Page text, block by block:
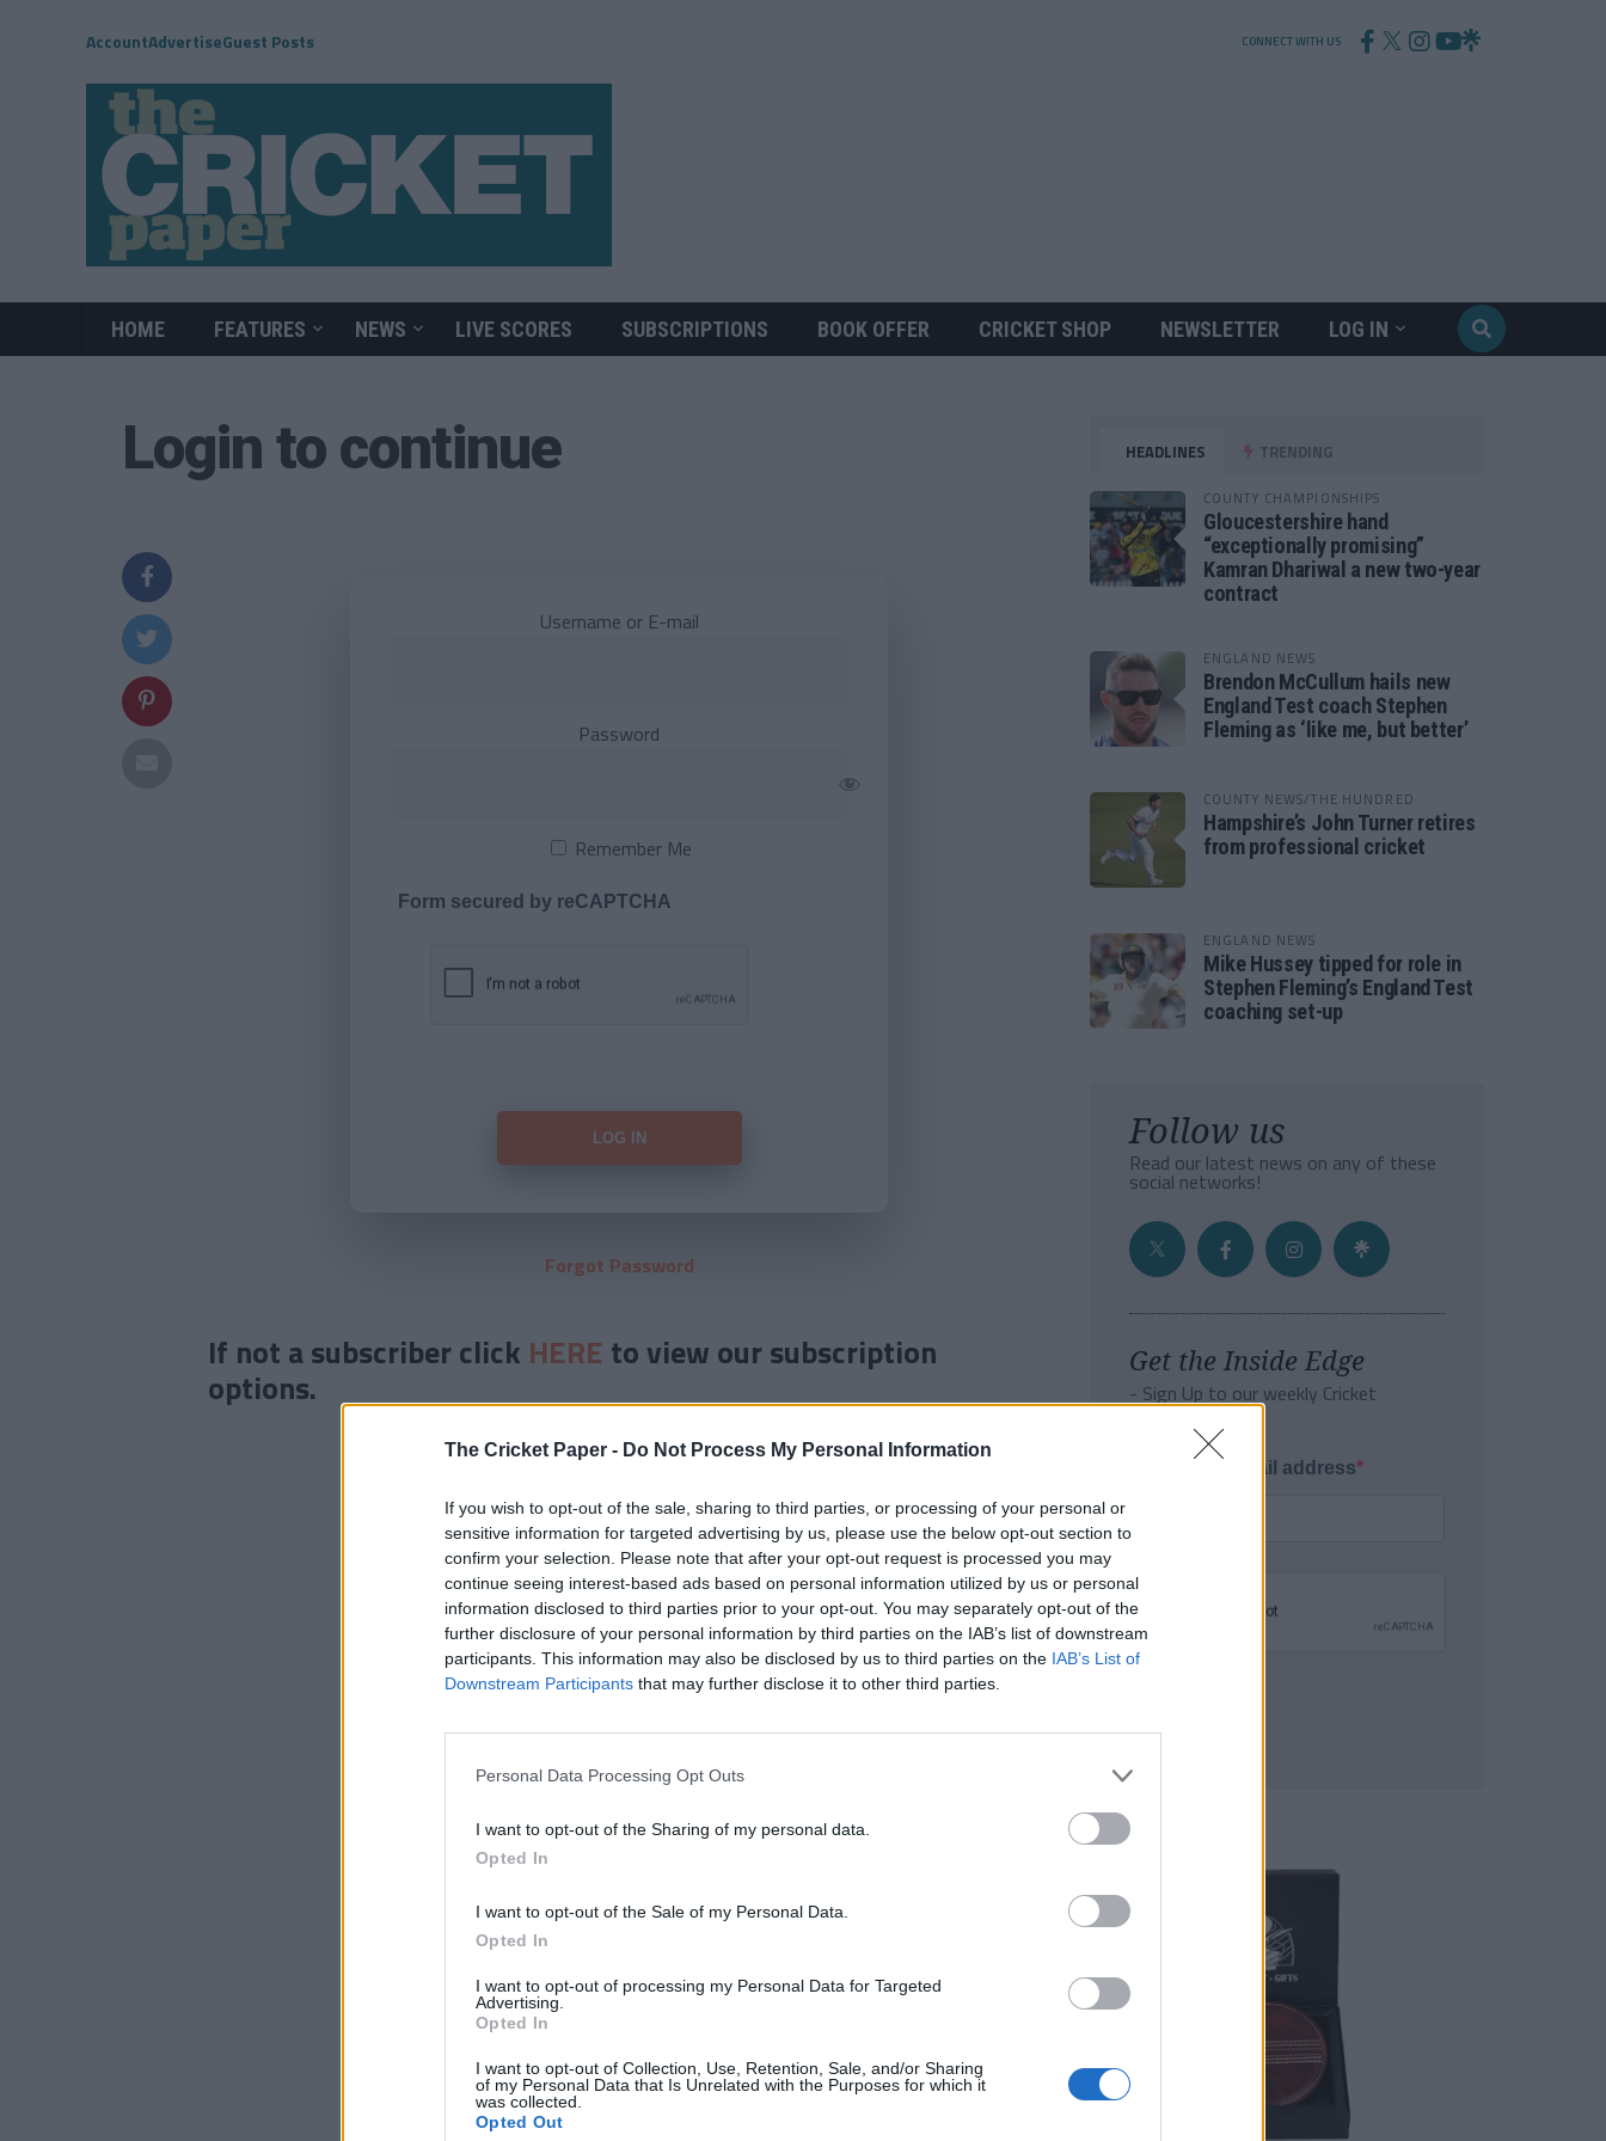
The Cricket Paper - Do Not Process My Personal Information
If you wish to opt-out of the sale, sharing to third parties, or processing of your personal or
sensitive information for targeted advertising by us, please use the below opt-out section to
confirm your selection. Please note that after your opt-out request is processed you may
continue seeing interest-based ads based on personal information utilized by us or personal
information disclosed to third parties prior to your opt-out. You may separately opt-out of the
further disclosure of your personal information by third parties on the IAB’s list of downstream
participants. This information may also be disclosed by us to third parties on the IAB’s List of
Downstream Participants that may further disclose it to other third parties.
Personal Data Processing Opt Outs
I want to opt-out of the Sharing of my personal data.
Opted In
I want to opt-out of the Sale of my Personal Data.
Opted In
I want to opt-out of processing my Personal Data for Targeted
Advertising.
Opted In
I want to opt-out of Collection, Use, Retention, Sale, and/or Sharing
of my Personal Data that Is Unrelated with the Purposes for which it
was collected.
Opted Out
AccountAdvertiseGuest Posts CONNECT WITH US
HOME FEATURES NEWS LIVE SCORES SUBSCRIPTIONS BOOK OFFER CRICKET SHOP NEWSLETTER LOG IN
Login to continue
Username or E-mail
Password
Remember Me
Form secured by reCAPTCHA
Forgot Password
If not a subscriber click HERE to view our subscription
options.
HEADLINES TRENDING
COUNTY CHAMPIONSHIPS
Gloucestershire hand
“exceptionally promising”
Kamran Dhariwal a new two-year
contract
ENGLAND NEWS
Brendon McCullum hails new
England Test coach Stephen
Fleming as ‘like me, but better’
COUNTY NEWS/THE HUNDRED
Hampshire’s John Turner retires
from professional cricket
ENGLAND NEWS
Mike Hussey tipped for role in
Stephen Fleming’s England Test
coaching set-up
Follow us
Read our latest news on any of these
social networks!
Get the Inside Edge
- Sign Up to our weekly Cricket
Newsletter
Enter your email address